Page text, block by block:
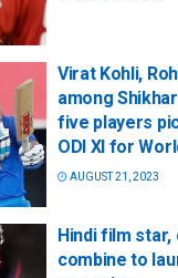
Virat Kohli,
among
five players
ODI XI for
AUGUST 21, 2023
Hindi film
combine to